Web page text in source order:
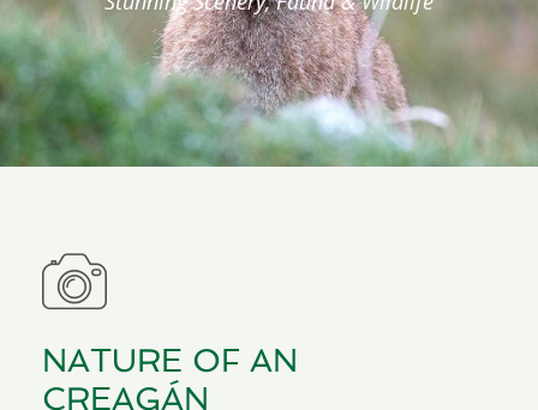
NATURE OF AN
CREAGÁN